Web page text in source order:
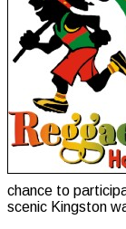
chance to
scenic Kingston